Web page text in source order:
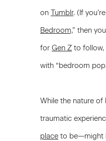
on Tumblr. (If
Bedroom,” then
for Gen Z to follow,
with “bedroom
While the nature of
traumatic
place to be—might